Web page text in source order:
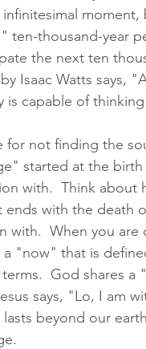
ten-thousand-year
the next ten
Isaac Watts says,
capable of
for not finding the
started at the
with.  Think
ends with the death
with.  When you
"now" that is
God shares a
says, "Lo, I am
beyond our